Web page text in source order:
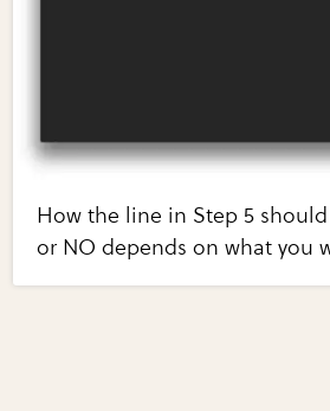
How the line in Step 5 should
or NO depends on what you